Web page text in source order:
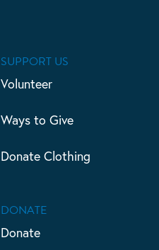
SUPPORT US
Volunteer
Ways to Give
Donate Clothing
DONATE
Donate